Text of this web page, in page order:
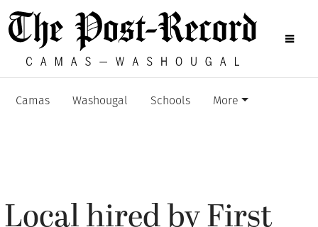
Camas Washougal Schools More
Local hired by First